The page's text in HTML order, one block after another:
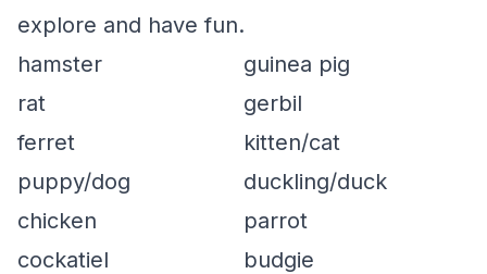
explore and have fun.
hamster
guinea pig
rat
gerbil
ferret
kitten/cat
puppy/dog
duckling/duck
chicken
parrot
cockatiel
budgie